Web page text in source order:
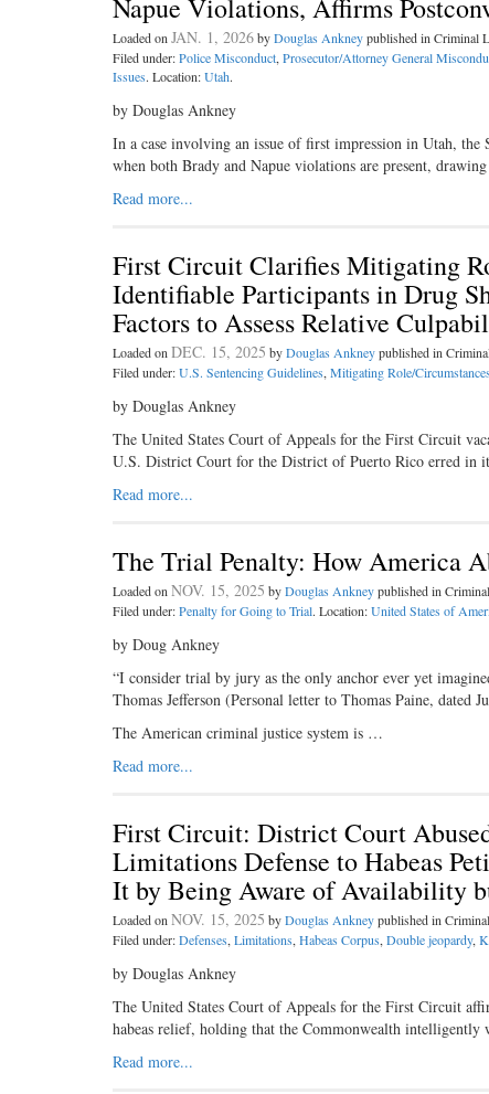
Napue Violations, Affirms
Loaded on JAN. 1, 2026byDouglas Ankneypublished in Criminal
Filed under:Police Misconduct, Prosecutor/Attorney General
Issues. Location:Utah.
by Douglas Ankney
In a case involving an issue of first impression in Utah,
when both Brady and Napue violations are present,
Read more...
First Circuit Clarifies Mitigating
Identifiable Participants in Drug
Factors to Assess Relative
Loaded on DEC. 15, 2025 byDouglas Ankneypublished in
Filed under:U.S. Sentencing Guidelines, Mitigating Role/
by Douglas Ankney
The United States Court of Appeals for the First Circuit
U.S. District Court for the District of Puerto Rico erred in
Read more...
The Trial Penalty: How America
Loaded on NOV. 15, 2025 byDouglas Ankneypublished in
Filed under:Penalty for Going to Trial. Location:United States of
by Doug Ankney
“I consider trial by jury as the only anchor ever yet
Thomas Jefferson (Personal letter to Thomas Paine, dated
The American criminal justice system is …
Read more...
First Circuit: District Court
Limitations Defense to Habeas
It by Being Aware of Availability
Loaded on NOV. 15, 2025 byDouglas Ankneypublished in
Filed under:Defenses, Limitations, Habeas Corpus, Double jeopardy,
by Douglas Ankney
The United States Court of Appeals for the First Circuit
habeas relief, holding that the Commonwealth
Read more...